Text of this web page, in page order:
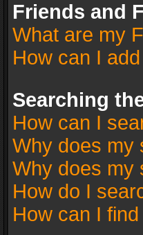
Friends and
What are my
How can I
Searching
How can I
Why does my
Why does my
How do I
How can I